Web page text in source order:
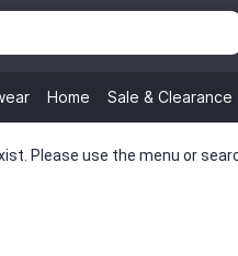
Home Sale & Clearance
Please use the menu or